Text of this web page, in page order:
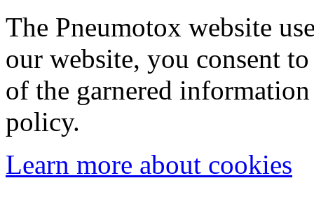
The Pneumotox website
our website, you consent
of the garnered
policy.
Learn more about cookies